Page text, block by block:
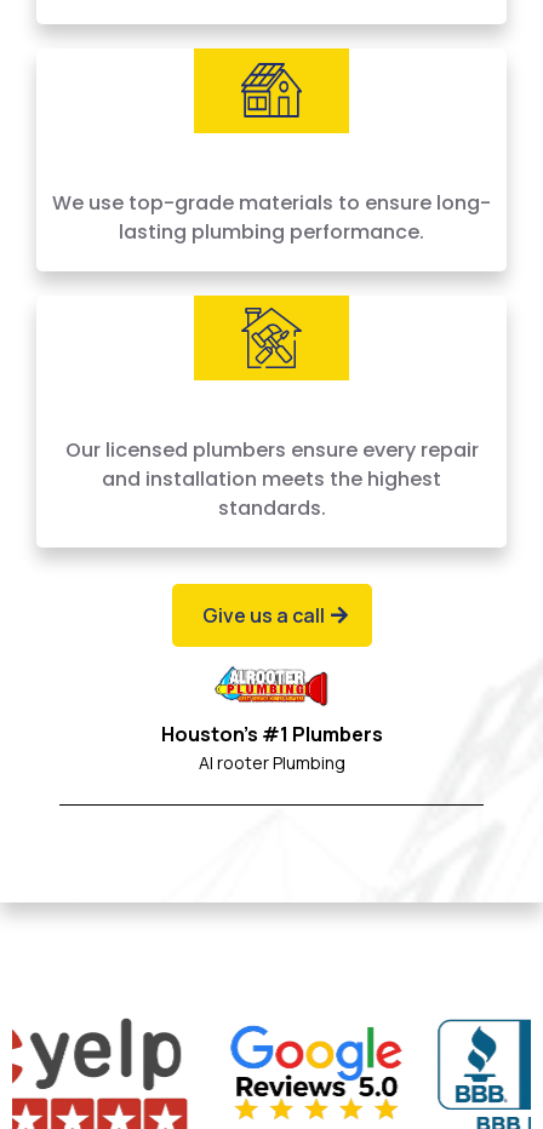
We use top-grade materials to ensure long-
lasting plumbing performance.
Our licensed plumbers ensure every repair
and installation meets the highest
standards.
Give us a call
Houston's #1 Plumbers
Al rooter Plumbing